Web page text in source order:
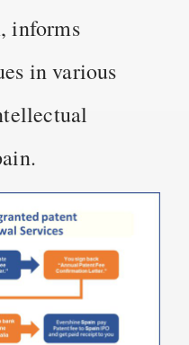
informs
in various